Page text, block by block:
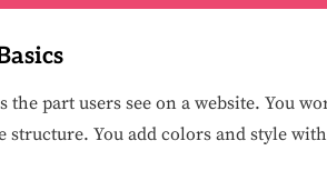
the part users see on a website. You
structure. You add colors and style